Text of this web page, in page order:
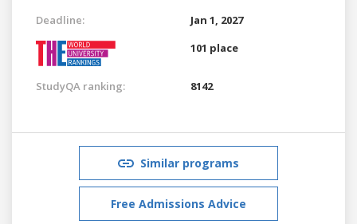
Deadline:
Jan 1, 2027
101 place
StudyQA ranking: 8142
Similar programs
Free Admissions Advice